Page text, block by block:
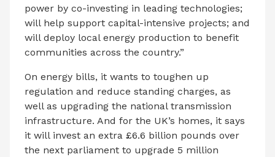
power by co-investing in leading technologies;
will help support capital-intensive projects; and
will deploy local energy production to benefit
communities across the country.”
On energy bills, it wants to toughen up
regulation and reduce standing charges, as
well as upgrading the national transmission
infrastructure. And for the UK’s homes, it says
it will invest an extra £6.6 billion pounds over
the next parliament to upgrade 5 million